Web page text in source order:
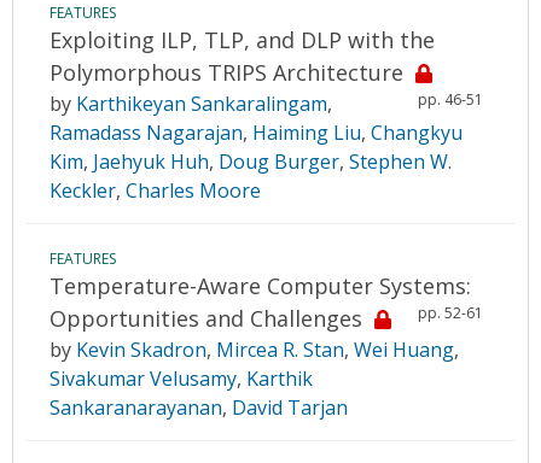
FEATURES
Exploiting ILP, TLP, and DLP with the
Polymorphous TRIPS Architecture
pp. 46-51
by Karthikeyan Sankaralingam,
Ramadass Nagarajan, Haiming Liu, Changkyu
Kim, Jaehyuk Huh, Doug Burger, Stephen W.
Keckler, Charles Moore
FEATURES
Temperature-Aware Computer Systems:
Opportunities and Challenges
pp. 52-61
by Kevin Skadron, Mircea R. Stan, Wei Huang,
Sivakumar Velusamy, Karthik
Sankaranarayanan, David Tarjan